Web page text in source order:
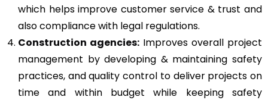
which helps improve customer service & trust and
also compliance with legal regulations.
Construction agencies: Improves overall project
management by developing & maintaining safety
practices, and quality control to deliver projects on
time and within budget while keeping safety